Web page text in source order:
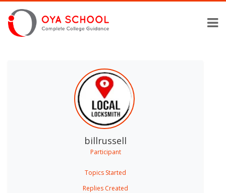
billrussell
Participant
Topics Started
Replies Created